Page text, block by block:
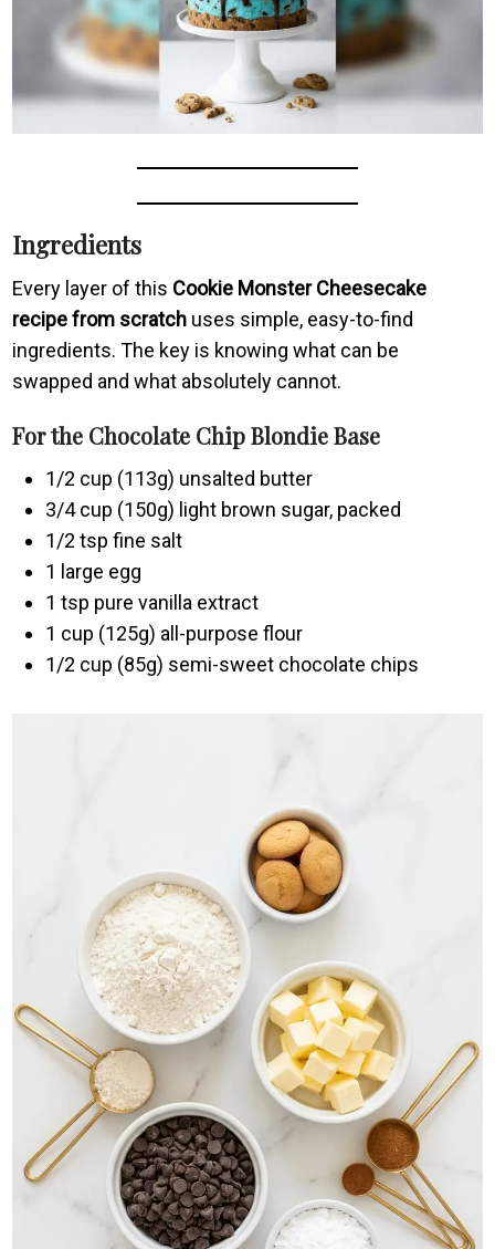
Ingredients
Every layer of this Cookie Monster Cheesecake
recipe from scratch uses simple, easy-to-find
ingredients. The key is knowing what can be
swapped and what absolutely cannot.
For the Chocolate Chip Blondie Base
1/2 cup (113g) unsalted butter
3/4 cup (150g) light brown sugar, packed
1/2 tsp fine salt
1 large egg
1 tsp pure vanilla extract
1 cup (125g) all-purpose flour
1/2 cup (85g) semi-sweet chocolate chips